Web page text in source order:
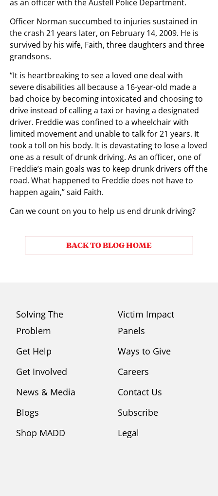
as an officer with the Austell Police Department.
Officer Norman succumbed to injuries sustained in
the crash 21 years later, on February 14, 2009. He is
survived by his wife, Faith, three daughters and three
grandsons.
“It is heartbreaking to see a loved one deal with
severe disabilities all because a 16-year-old made a
bad choice by becoming intoxicated and choosing to
drive instead of calling a taxi or having a designated
driver. Freddie was confined to a wheelchair with
limited movement and unable to talk for 21 years. It
took a toll on his body. It is devastating to lose a loved
one as a result of drunk driving. As an officer, one of
Freddie’s main goals was to keep drunk drivers off the
road. What happened to Freddie does not have to
happen again,” said Faith.
Can we count on you to help us end drunk driving?
BACK TO BLOG HOME
Solving The
Problem
Get Help
Get Involved
News & Media
Blogs
Shop MADD
Victim Impact
Panels
Ways to Give
Careers
Contact Us
Subscribe
Legal